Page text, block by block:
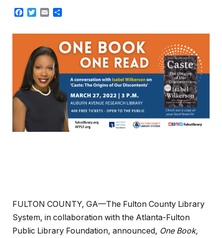
Facebook
Twitter
Email
FULTON COUNTY, GA—The Fulton County Library
System, in collaboration with the Atlanta-Fulton
Public Library Foundation, announced, One Book,